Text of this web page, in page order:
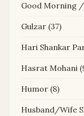
Good Morning /
Gulzar (37)
Hari Shankar
Hasrat Mohani
Humor (8)
Husband/Wife